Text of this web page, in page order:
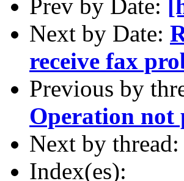
Prev by Date:
Next by Date:
receive fax
Previous by
Operation not
Next by thread:
Index(es):